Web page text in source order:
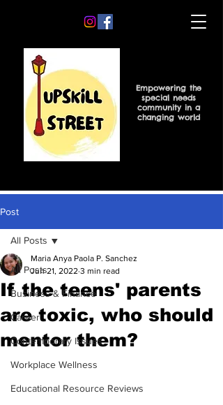
Empowering the
special needs
community in a
changing world
Post
All Posts
Business & Finance
Career
Contemporary Issues
Workplace Wellness
Educational Resource Reviews
All Posts
If the teens' parents
are toxic, who should
mentor them?
Maria Anya Paola P. Sanchez
Jun 21, 2022 3 min read